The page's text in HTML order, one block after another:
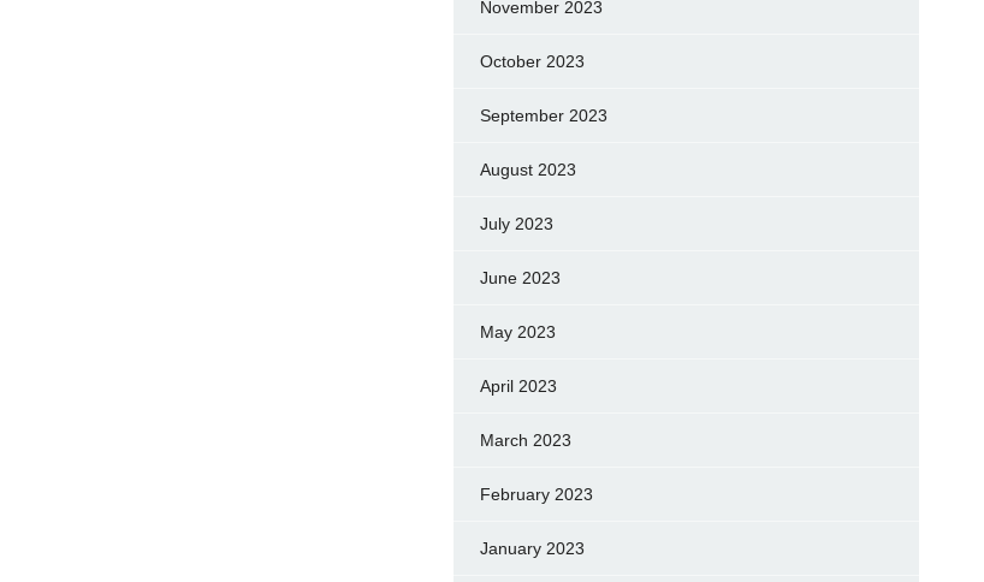
November 2023
October 2023
September 2023
August 2023
July 2023
June 2023
May 2023
April 2023
March 2023
February 2023
January 2023